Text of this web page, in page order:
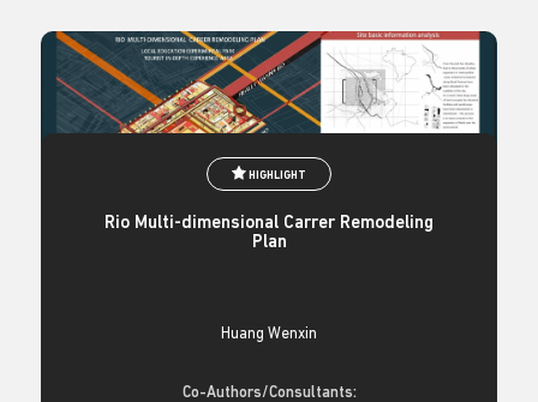
HIGHLIGHT
Rio Multi-dimensional Carrer Remodeling
Plan
Huang Wenxin
Co-Authors/Consultants: